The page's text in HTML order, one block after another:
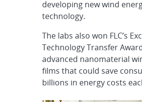
developing new wind
technology.
The labs also won FLC’s
Technology Transfer
advanced nanomaterial
films that could save
billions in energy costs